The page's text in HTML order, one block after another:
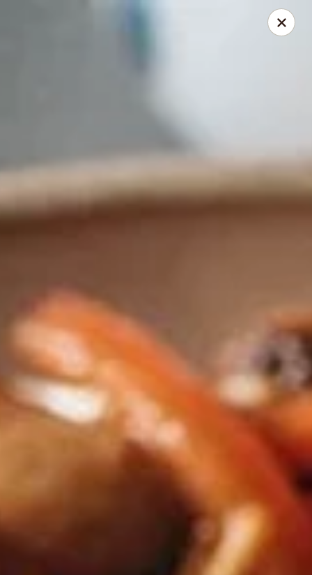
Coupons
Happy Hour
More info
Happy Hour (4 pm - 7 pm) Get 15%
off with an order of $35 or more.
Free Spring
Get Free! Spring
Appetizers